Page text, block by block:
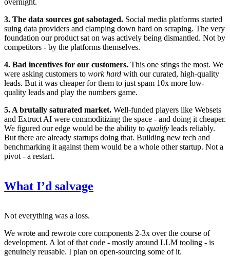
3. The data sources got sabotaged. Social media platforms started
suing data providers and clamping down hard on scraping. The very
foundation our product sat on was actively being dismantled. Not by
competitors - by the platforms themselves.
4. Bad incentives for our customers. This one stings the most. We
were asking customers to work hard with our curated, high-quality
leads. But it was cheaper for them to just spam 10x more low-
quality leads and play the numbers game.
5. A brutally saturated market. Well-funded players like Websets
and Extruct AI were commoditizing the space - and doing it cheaper.
We figured our edge would be the ability to qualify leads reliably.
But there are already startups doing that. Building new tech and
benchmarking it against them would be a whole other startup. Not a
pivot - a restart.
What I’d salvage
Not everything was a loss.
We wrote and rewrote core components 2-3x over the course of
development. A lot of that code - mostly around LLM tooling - is
genuinely reusable. I plan on open-sourcing some of it.